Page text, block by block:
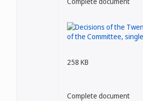
258 KB
Complete document